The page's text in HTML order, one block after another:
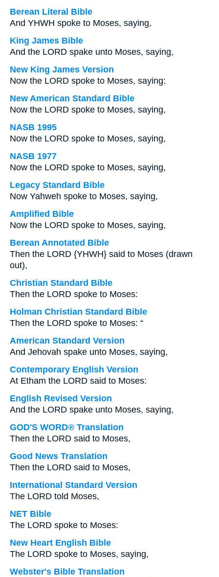
Berean Literal Bible
And YHWH spoke to Moses, saying,
King James Bible
And the LORD spake unto Moses, saying,
New King James Version
Now the LORD spoke to Moses, saying:
New American Standard Bible
Now the LORD spoke to Moses, saying,
NASB 1995
Now the LORD spoke to Moses, saying,
NASB 1977
Now the LORD spoke to Moses, saying,
Legacy Standard Bible
Now Yahweh spoke to Moses, saying,
Amplified Bible
Now the LORD spoke to Moses, saying,
Berean Annotated Bible
Then the LORD {YHWH} said to Moses (drawn
out),
Christian Standard Bible
Then the LORD spoke to Moses:
Holman Christian Standard Bible
Then the LORD spoke to Moses: “
American Standard Version
And Jehovah spake unto Moses, saying,
Contemporary English Version
At Etham the LORD said to Moses:
English Revised Version
And the LORD spake unto Moses, saying,
GOD'S WORD® Translation
Then the LORD said to Moses,
Good News Translation
Then the LORD said to Moses,
International Standard Version
The LORD told Moses,
NET Bible
The LORD spoke to Moses:
New Heart English Bible
The LORD spoke to Moses, saying,
Webster's Bible Translation